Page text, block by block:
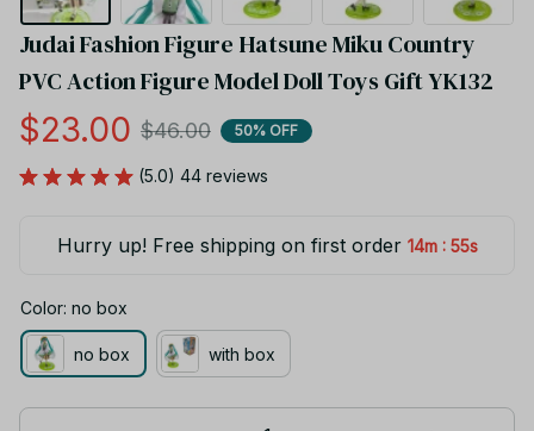
Judai Fashion Figure Hatsune Miku Country
PVC Action Figure Model Doll Toys Gift YK132
$23.00 $46.00 50% OFF
(5.0) 44 reviews
Hurry up! Free shipping on first order 14m : 55s
Color: no box
no box with box